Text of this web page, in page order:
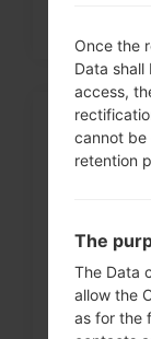
Once the
Data
access,
cannot
retention
The
The Data
allow the
as for the